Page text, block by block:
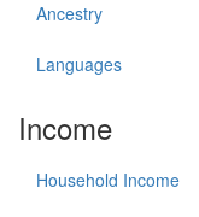
Ancestry
Languages
Income
Household Income